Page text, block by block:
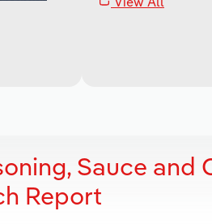
Sauce and
Report